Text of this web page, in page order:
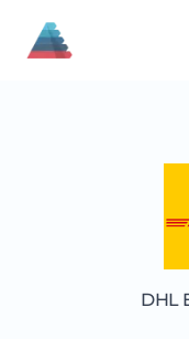
DHL